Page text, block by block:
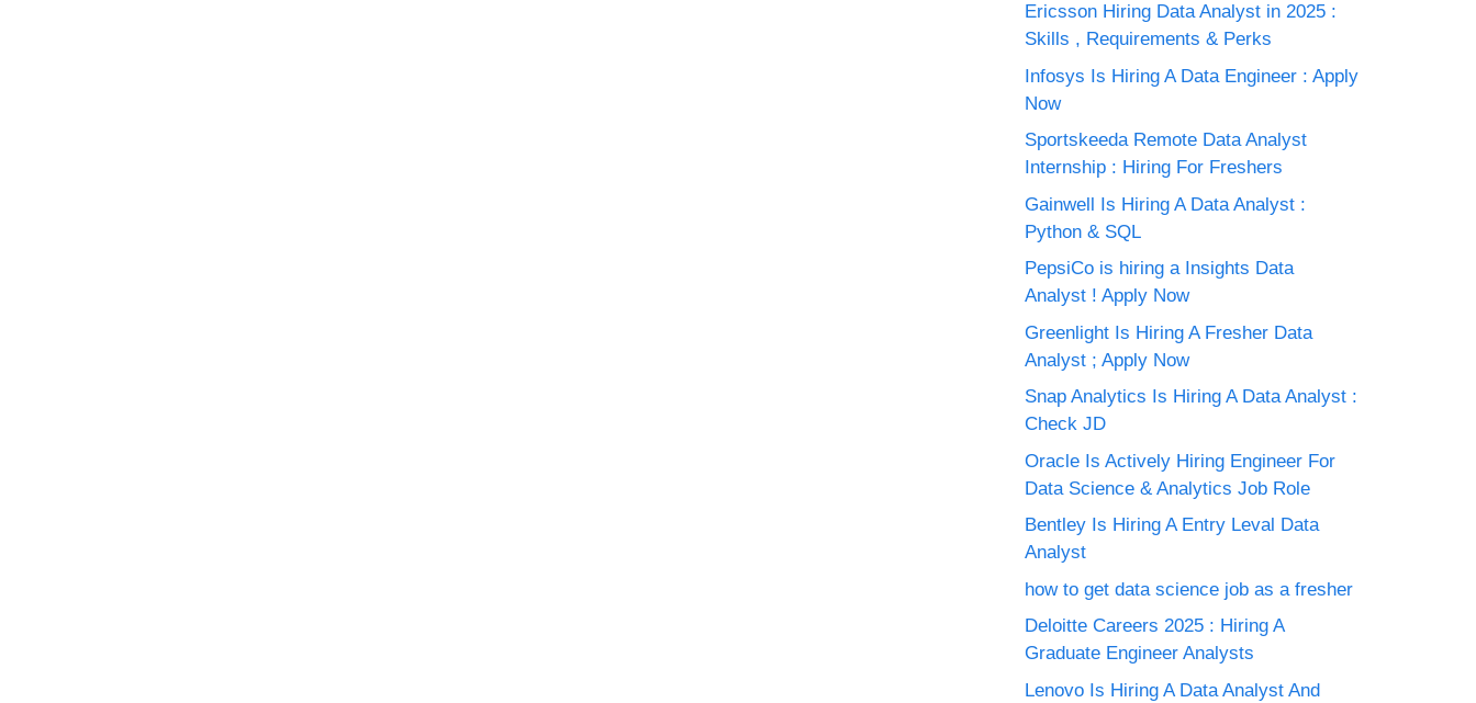
Ericsson Hiring Data Analyst in 2025 :
Skills , Requirements & Perks
Infosys Is Hiring A Data Engineer : Apply
Now
Sportskeeda Remote Data Analyst
Internship : Hiring For Freshers
Gainwell Is Hiring A Data Analyst :
Python & SQL
PepsiCo is hiring a Insights Data
Analyst ! Apply Now
Greenlight Is Hiring A Fresher Data
Analyst ; Apply Now
Snap Analytics Is Hiring A Data Analyst :
Check JD
Oracle Is Actively Hiring Engineer For
Data Science & Analytics Job Role
Bentley Is Hiring A Entry Leval Data
Analyst
how to get data science job as a fresher
Deloitte Careers 2025 : Hiring A
Graduate Engineer Analysts
Lenovo Is Hiring A Data Analyst And